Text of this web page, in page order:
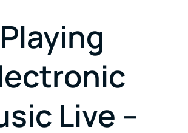
Playing
Live –